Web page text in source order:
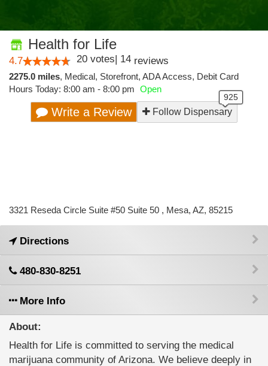
Health for Life
4.7 20 votes| 14 reviews
2275.0 miles, Medical, Storefront, ADA Access, Debit Card
Hours Today: 8:00 am - 8:00 pm Open
Write a Review Follow Dispensary
3321 Reseda Circle Suite #50 Suite 50 , Mesa, AZ, 85215
Directions
480-830-8251
More Info
About:
Health for Life is committed to serving the medical
marijuana community of Arizona. We believe deeply in